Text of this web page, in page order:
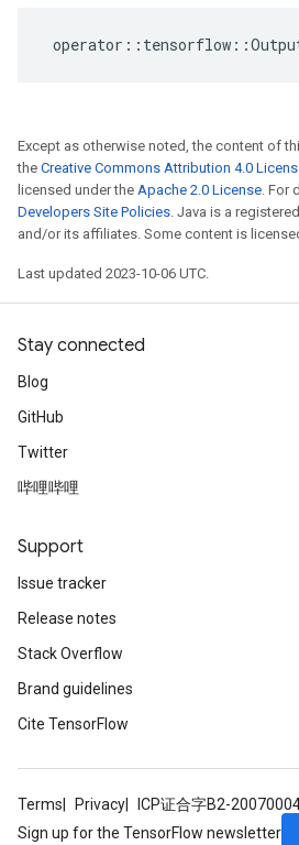
operator :: tensorflow ::
Except as otherwise noted, the content of
the Creative Commons Attribution 4.0
licensed under the Apache 2.0 License. For
Developers Site Policies. Java is a
and/or its affiliates. Some content is
Last updated 2023-10-06 UTC.
Stay connected
Blog
GitHub
Twitter
哔哩哔哩
Support
Issue tracker
Release notes
Stack Overflow
Brand guidelines
Cite TensorFlow
Terms Privacy ICP证合字B2-
Sign up for the TensorFlow newsletter